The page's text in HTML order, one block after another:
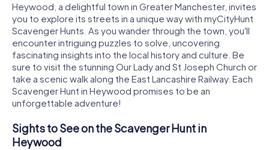
Heywood, a delightful town in Greater Manchester, invites
you to explore its streets in a unique way with myCityHunt
Scavenger Hunts. As you wander through the town, you'll
encounter intriguing puzzles to solve, uncovering
fascinating insights into the local history and culture. Be
sure to visit the stunning Our Lady and St Joseph Church or
take a scenic walk along the East Lancashire Railway. Each
Scavenger Hunt in Heywood promises to be an
unforgettable adventure!
Sights to See on the Scavenger Hunt in
Heywood